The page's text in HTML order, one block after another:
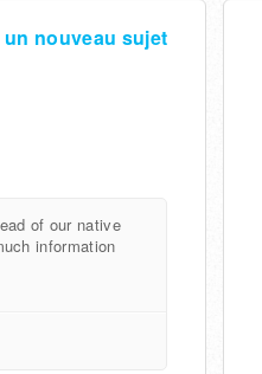
nouveau sujet
of our native
information